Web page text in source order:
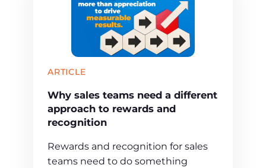
ARTICLE
Why sales teams need a different
approach to rewards and
recognition
Rewards and recognition for sales
teams need to do something